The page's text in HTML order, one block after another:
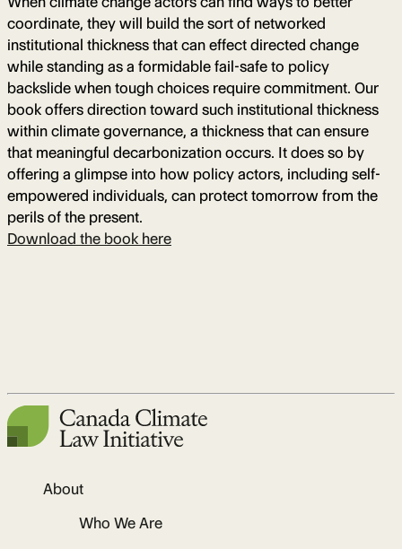
coordinate, they will build the sort of networked
institutional thickness that can effect directed change
while standing as a formidable fail-safe to policy
backslide when tough choices require commitment. Our
book offers direction toward such institutional thickness
within climate governance, a thickness that can ensure
that meaningful decarbonization occurs. It does so by
offering a glimpse into how policy actors, including self-
empowered individuals, can protect tomorrow from the
perils of the present.
Download the book here
About
Who We Are